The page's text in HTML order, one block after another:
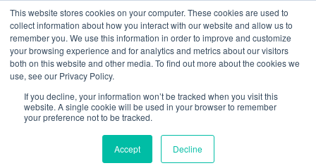
This website stores cookies on your computer. These cookies are used to
collect information about how you interact with our website and allow us to
remember you. We use this information in order to improve and customize
your browsing experience and for analytics and metrics about our visitors
both on this website and other media. To find out more about the cookies we
use, see our Privacy Policy.
If you decline, your information won’t be tracked when you visit this
website. A single cookie will be used in your browser to remember
your preference not to be tracked.
Accept Decline
Open